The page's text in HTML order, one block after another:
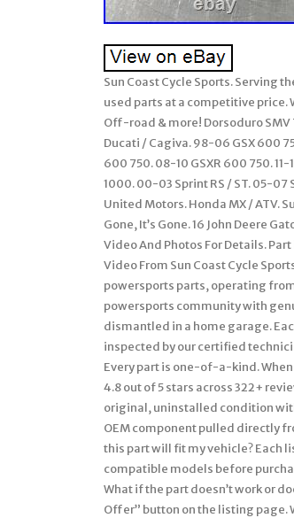
Sun Coast Cycle Sports. Serving
used parts at a competitive price.
Off-road & more! Dorsoduro SMV
Ducati / Cagiva. 98-06 GSX 600
600 750. 08-10 GSXR 600 750.
1000. 00-03 Sprint RS / ST. 05-07
United Motors. Honda MX / ATV.
Gone, It’s Gone. 16 John Deere
Video And Photos For Details.
Video From Sun Coast Cycle
powersports parts, operating
powersports community with
dismantled in a home garage.
inspected by our certified
Every part is one-of-a-kind.
4.8 out of 5 stars across 322+
original, uninstalled condition
OEM component pulled directly
this part will fit my vehicle? Each
compatible models before
What if the part doesn’t work or
Offer” button on the listing page.